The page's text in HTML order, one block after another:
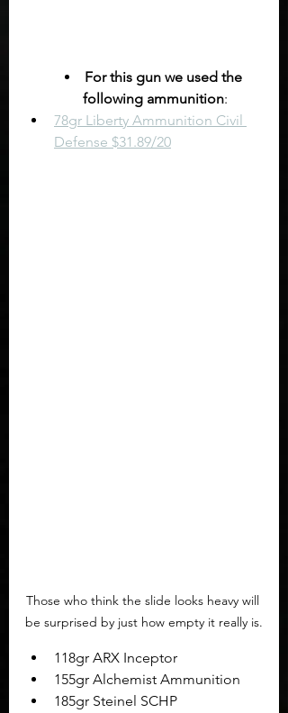
For this gun we used the
following ammunition:
78gr Liberty Ammunition Civil
Defense $31.89/20
Those who think the slide looks heavy will
be surprised by just how empty it really is.
118gr ARX Inceptor
155gr Alchemist Ammunition
185gr Steinel SCHP